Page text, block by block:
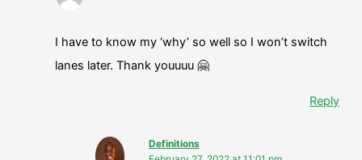
I have to know my ‘why’ so well so I won’t switch
lanes later. Thank youuuu 🤗
Reply
Definitions